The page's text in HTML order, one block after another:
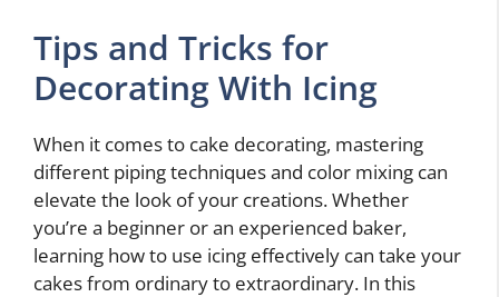
Tips and Tricks for
Decorating With Icing
When it comes to cake decorating, mastering
different piping techniques and color mixing can
elevate the look of your creations. Whether
you’re a beginner or an experienced baker,
learning how to use icing effectively can take your
cakes from ordinary to extraordinary. In this